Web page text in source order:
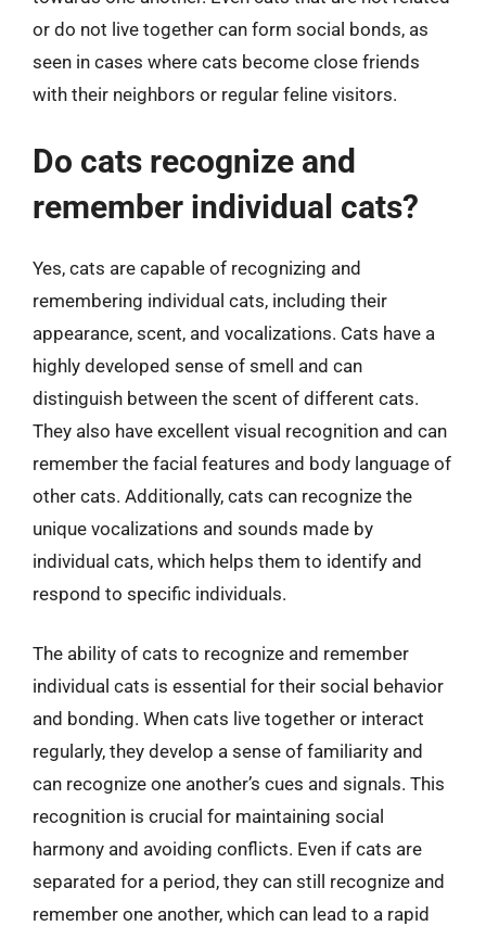
or do not live together can form social bonds, as
seen in cases where cats become close friends
with their neighbors or regular feline visitors.
Do cats recognize and
remember individual cats?
Yes, cats are capable of recognizing and
remembering individual cats, including their
appearance, scent, and vocalizations. Cats have a
highly developed sense of smell and can
distinguish between the scent of different cats.
They also have excellent visual recognition and can
remember the facial features and body language of
other cats. Additionally, cats can recognize the
unique vocalizations and sounds made by
individual cats, which helps them to identify and
respond to specific individuals.
The ability of cats to recognize and remember
individual cats is essential for their social behavior
and bonding. When cats live together or interact
regularly, they develop a sense of familiarity and
can recognize one another’s cues and signals. This
recognition is crucial for maintaining social
harmony and avoiding conflicts. Even if cats are
separated for a period, they can still recognize and
remember one another, which can lead to a rapid